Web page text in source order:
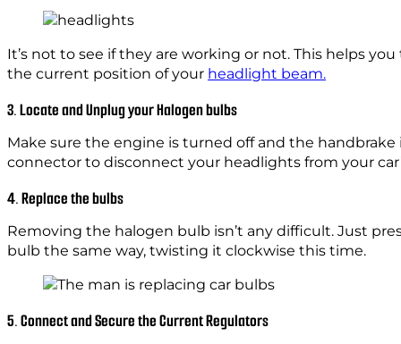
It’s not to see if they are working or not. This helps
the current position of your headlight beam.
3. Locate and Unplug your Halogen bulbs
Make sure the engine is turned off and the
connector to disconnect your headlights from your
4. Replace the bulbs
Removing the halogen bulb isn’t any difficult. Just
bulb the same way, twisting it clockwise this time.
5. Connect and Secure the Current Regulators